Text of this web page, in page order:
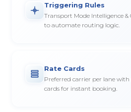
Triggering Rules
Transport Mode Intelligence
to automate routing logic.
Rate Cards
Preferred carrier per lane
cards for instant booking.